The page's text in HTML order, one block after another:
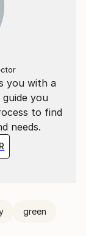
you with a
you
to find
needs.
green